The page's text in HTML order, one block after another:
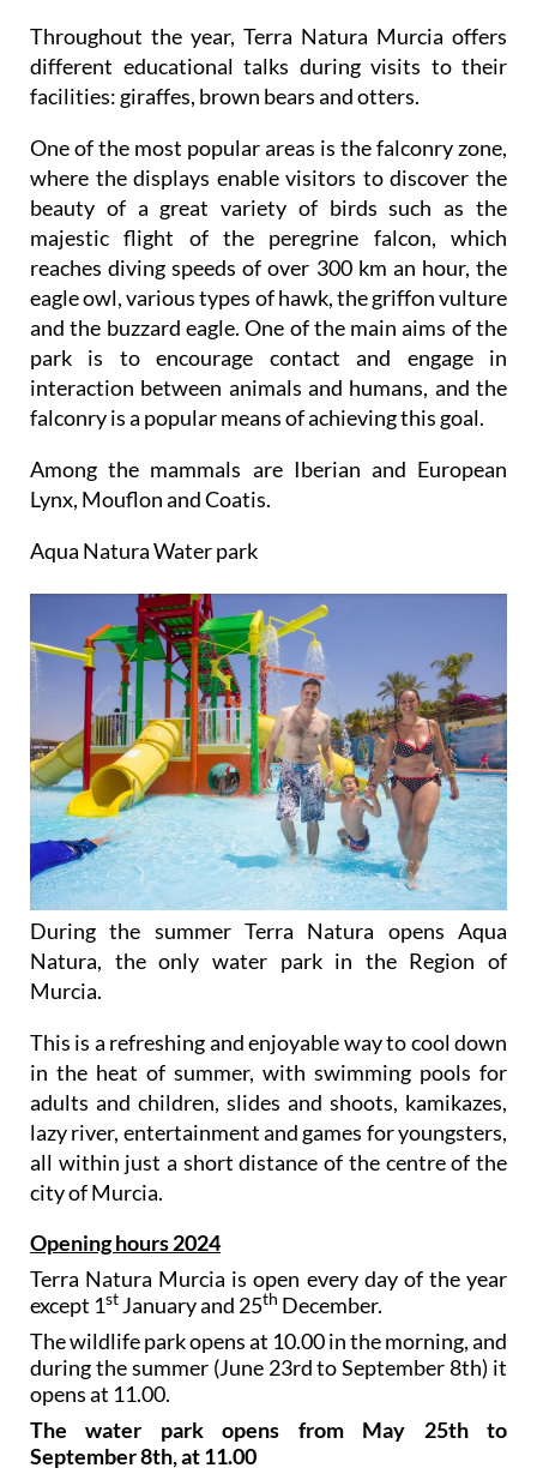
Throughout the year, Terra Natura Murcia offers
different educational talks during visits to their
facilities: giraffes, brown bears and otters.
One of the most popular areas is the falconry zone,
where the displays enable visitors to discover the
beauty of a great variety of birds such as the
majestic flight of the peregrine falcon, which
reaches diving speeds of over 300 km an hour, the
eagle owl, various types of hawk, the griffon vulture
and the buzzard eagle. One of the main aims of the
park is to encourage contact and engage in
interaction between animals and humans, and the
falconry is a popular means of achieving this goal.
Among the mammals are Iberian and European
Lynx, Mouflon and Coatis.
Aqua Natura Water park
During the summer Terra Natura opens Aqua
Natura, the only water park in the Region of
Murcia.
This is a refreshing and enjoyable way to cool down
in the heat of summer, with swimming pools for
adults and children, slides and shoots, kamikazes,
lazy river, entertainment and games for youngsters,
all within just a short distance of the centre of the
city of Murcia.
Opening hours 2024
Terra Natura Murcia is open every day of the year
except 1st January and 25th December.
The wildlife park opens at 10.00 in the morning, and
during the summer (June 23rd to September 8th) it
opens at 11.00.
The water park opens from May 25th to
September 8th, at 11.00